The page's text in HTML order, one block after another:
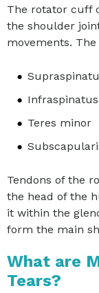
The rotator cuff
the shoulder
movements.
Infraspinatus
Teres minor
Tendons of the
the head of the
it within the
form the main
What are
Tears?